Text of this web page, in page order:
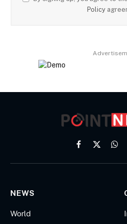
Policy
Facebook
X
NEWS
World